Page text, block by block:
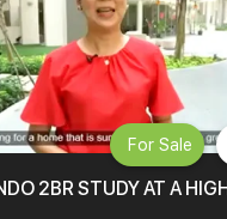
2BR STUDY AT A
For Sale